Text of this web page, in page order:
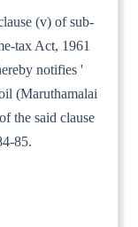
(v) of sub-
tax Act, 1961
notifies '
(Maruthamalai
the said clause
85.